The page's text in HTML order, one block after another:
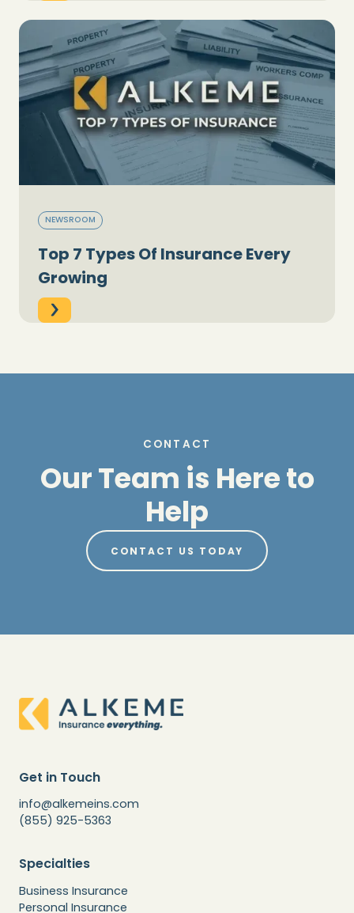
NEWSROOM
Top 7 Types Of Insurance Every
Growing
CONTACT
Our Team is Here to
Help
CONTACT US TODAY
Get in Touch
info@alkemeins.com
(855) 925-5363
Specialties
Business Insurance
Personal Insurance